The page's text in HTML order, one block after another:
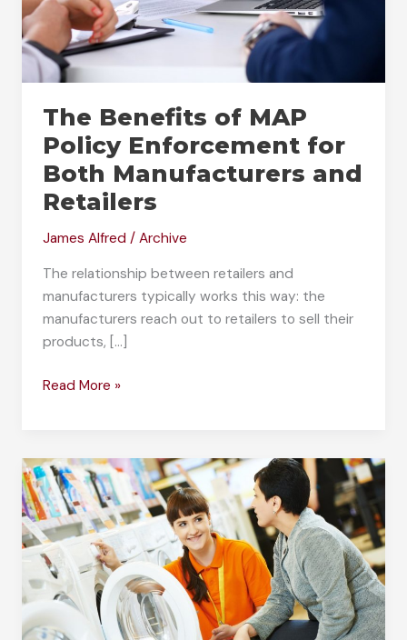
The Benefits of MAP
Policy Enforcement for
Both Manufacturers and
Retailers
James Alfred/Archive
The relationship between retailers and
manufacturers typically works this way: the
manufacturers reach out to retailers to sell their
products, […]
The
Policy
Enforcement
for
Both
Manufacturers
and
Retailers
Read More »